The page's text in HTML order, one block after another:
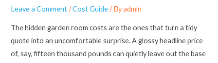
Leave a Comment /Cost Guide/ Byadmin
The hidden garden room costs are the ones that turn a tidy
quote into an uncomfortable surprise. A glossy headline price
of, say, fifteen thousand pounds can quietly leave out the base